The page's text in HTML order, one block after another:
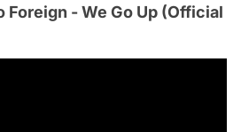
- We Go Up (Official